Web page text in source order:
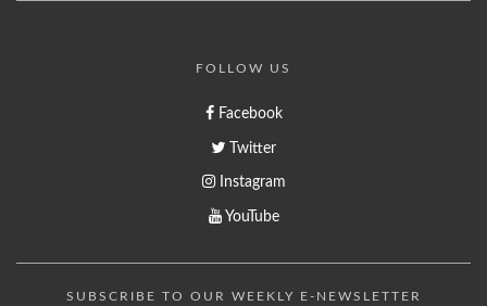
FOLLOW US
Facebook
Twitter
Instagram
YouTube
SUBSCRIBE TO OUR WEEKLY E-NEWSLETTER